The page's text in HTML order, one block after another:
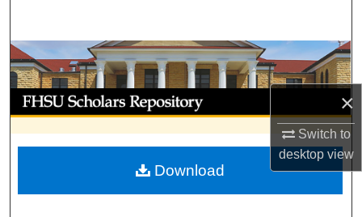
×
Switch to
desktopview
Browse Collections
My Account
About
Digital Commons Network™
Download